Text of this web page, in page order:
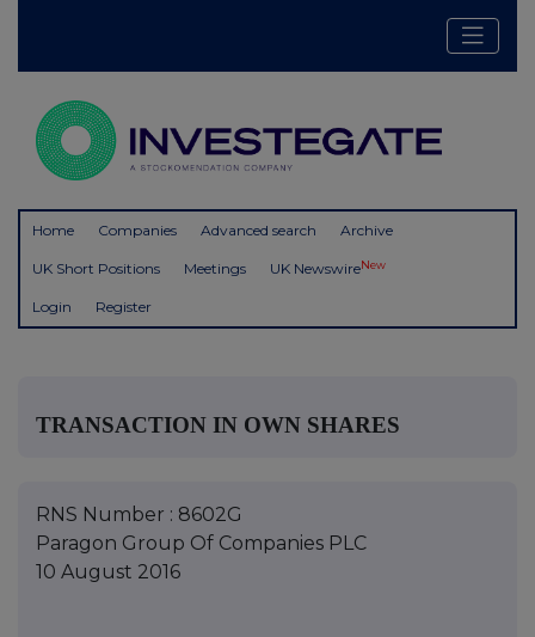
Home Companies Advanced search Archive
UK Short Positions Meetings UK NewswireNew
Login Register
TRANSACTION IN OWN SHARES
RNS Number : 8602G
Paragon Group Of Companies PLC
10 August 2016